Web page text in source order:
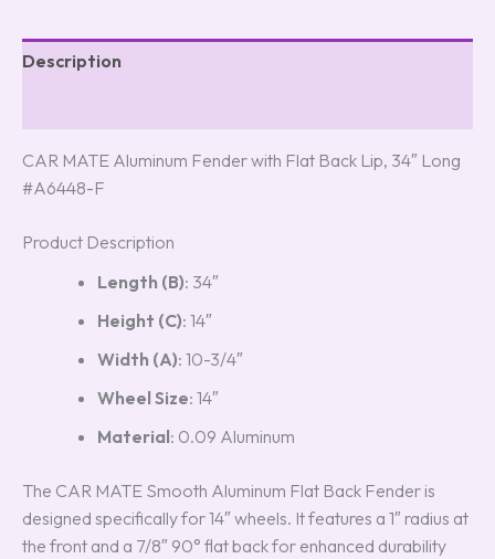
Description
CAR MATE Aluminum Fender with Flat Back Lip, 34″ Long
#A6448-F
Product Description
Length (B): 34″
Height (C): 14″
Width (A): 10-3/4″
Wheel Size: 14″
Material: 0.09 Aluminum
The CAR MATE Smooth Aluminum Flat Back Fender is
designed specifically for 14″ wheels. It features a 1″ radius at
the front and a 7/8″ 90° flat back for enhanced durability